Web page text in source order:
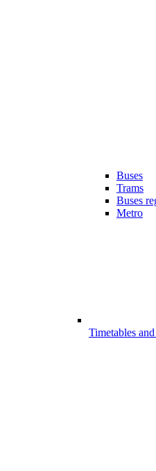
Buses
Trams
Buses
Metro
Timetables